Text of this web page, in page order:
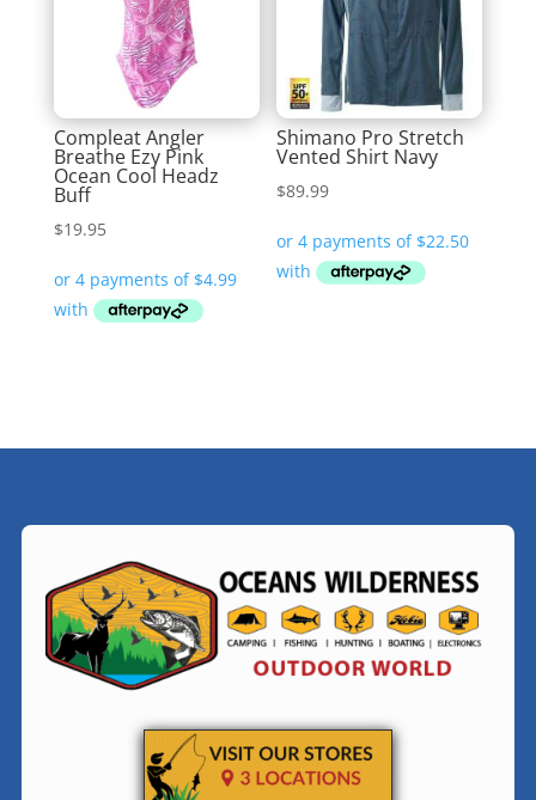
Compleat Angler
Breathe Ezy Pink
Ocean Cool Headz
Buff
$19.95
Shimano Pro Stretch
Vented Shirt Navy
$89.99